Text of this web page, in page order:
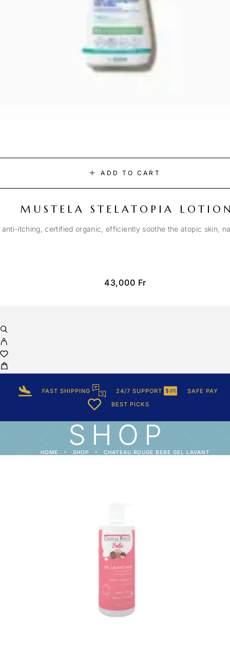
ADD TO CART
MUSTELA STELATOPIA
itching, certified organic, efficiently soothe the atopic skin,
43,000 Fr
FAST SHIPPING 24/7 SUPPORT
SAFE PAY
BEST PICKS
SHOP
HOME SHOP CHATEAU ROUGE BEBE GEL LAVANT